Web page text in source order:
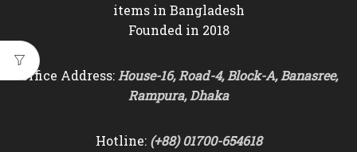
items in Bangladesh
Founded in 2018
Office Address: House-16, Road-4, Block-A, Banasree,
Rampura, Dhaka
Hotline: (+88) 01700-654618